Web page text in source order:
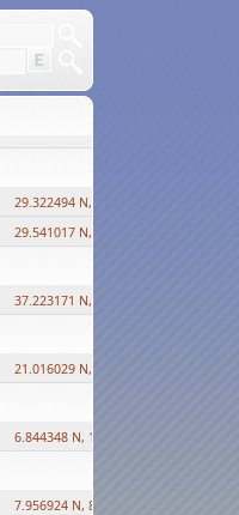
29.322494 N, 30.833511 E ?
29.541017 N, 31.008069 E
37.223171 N, 38.922395 E
21.016029 N, 12.308512 E
6.844348 N, 158.335863 E
7.956924 N, 80.759878 E